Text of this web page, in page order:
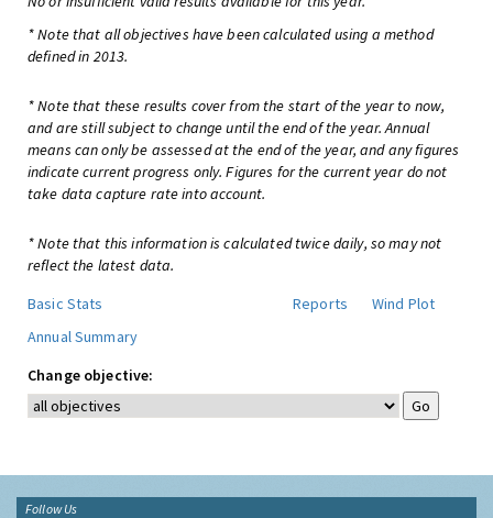
* Note that all objectives have been calculated using a method
defined in 2013.
* Note that these results cover from the start of the year to now,
and are still subject to change until the end of the year. Annual
means can only be assessed at the end of the year, and any figures
indicate current progress only. Figures for the current year do not
take data capture rate into account.
* Note that this information is calculated twice daily, so may not
reflect the latest data.
Basic Stats
Reports
Wind Plot
Annual Summary
Change objective:
Follow Us